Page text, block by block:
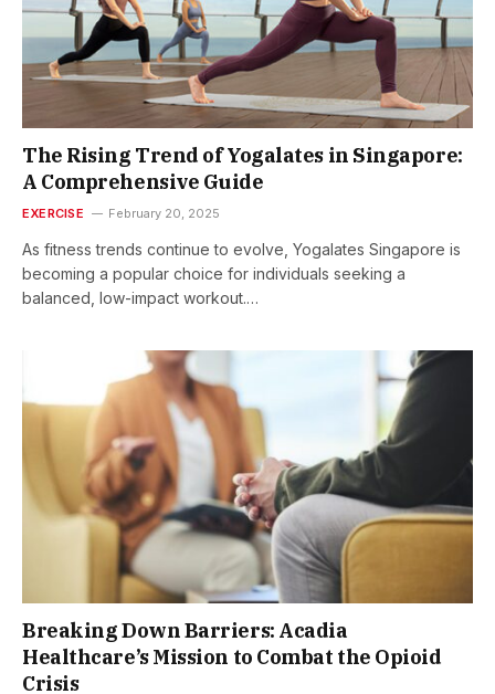
The Rising Trend of Yogalates in Singapore:
A Comprehensive Guide
EXERCISE February 20, 2025
As fitness trends continue to evolve, Yogalates Singapore is
becoming a popular choice for individuals seeking a
balanced, low-impact workout.…
Breaking Down Barriers: Acadia
Healthcare’s Mission to Combat the Opioid
Crisis